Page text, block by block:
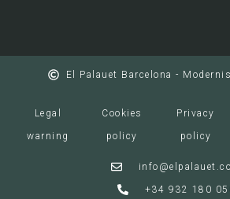
El Palauet Barcelona -
Legal
warning
Cookies
policy
Privacy
policy
+34 932 180